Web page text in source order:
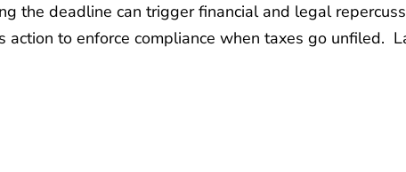
the deadline can trigger financial and legal
action to enforce compliance when taxes go unfiled.